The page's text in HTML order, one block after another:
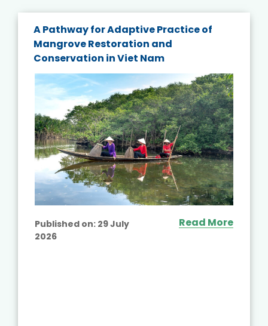
A Pathway for Adaptive Practice of
Mangrove Restoration and
Conservation in Viet Nam
Published on: 29 July
2026
Read More